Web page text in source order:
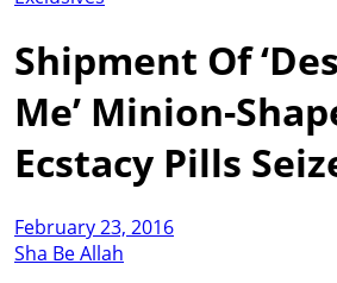
Shipment Of
Me’ Minion-
Ecstacy Pills
February 23, 2016
Sha Be Allah